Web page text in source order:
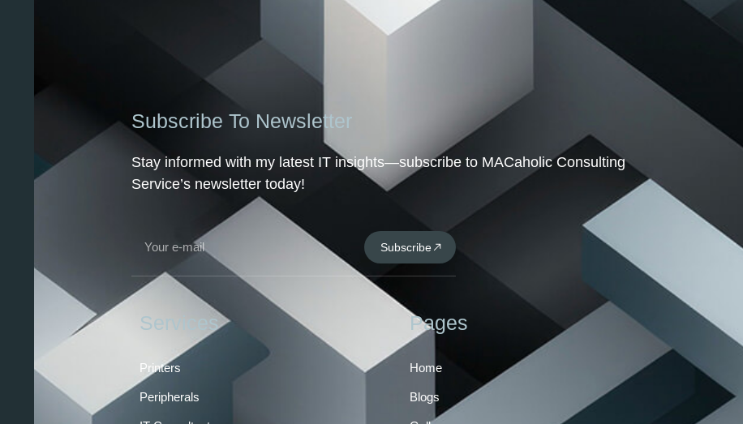
Subscribe To Newsletter
Stay informed with my latest IT insights—subscribe to MACaholic Consulting
Service’s newsletter today!
Subscribe
Services
Printers
Peripherals
Pages
Home
Blogs